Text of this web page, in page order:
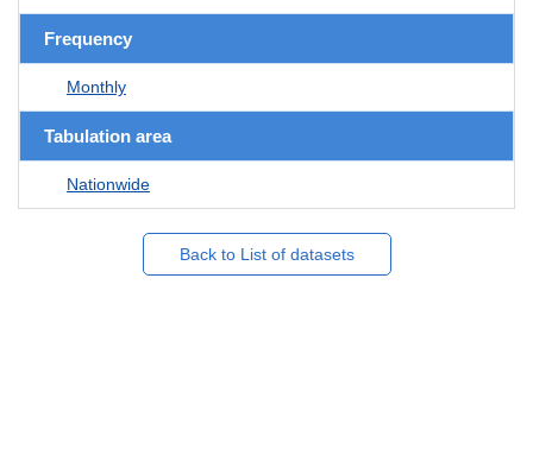
Frequency
Monthly
Tabulation area
Nationwide
Back to List of datasets